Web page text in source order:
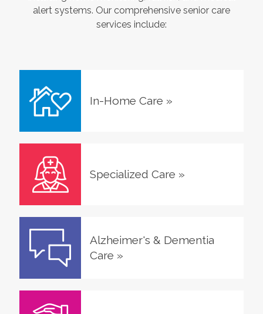
alert systems. Our comprehensive senior care
services include:
In-Home Care »
Specialized Care »
Alzheimer's & Dementia
Care »